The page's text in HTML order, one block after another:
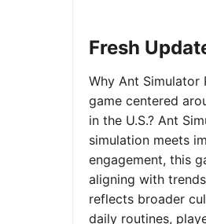
Fresh
Why Ant Simulator
game centered
in the U.S.? Ant
simulation meets
engagement, this
aligning with
reflects broader
daily routines,